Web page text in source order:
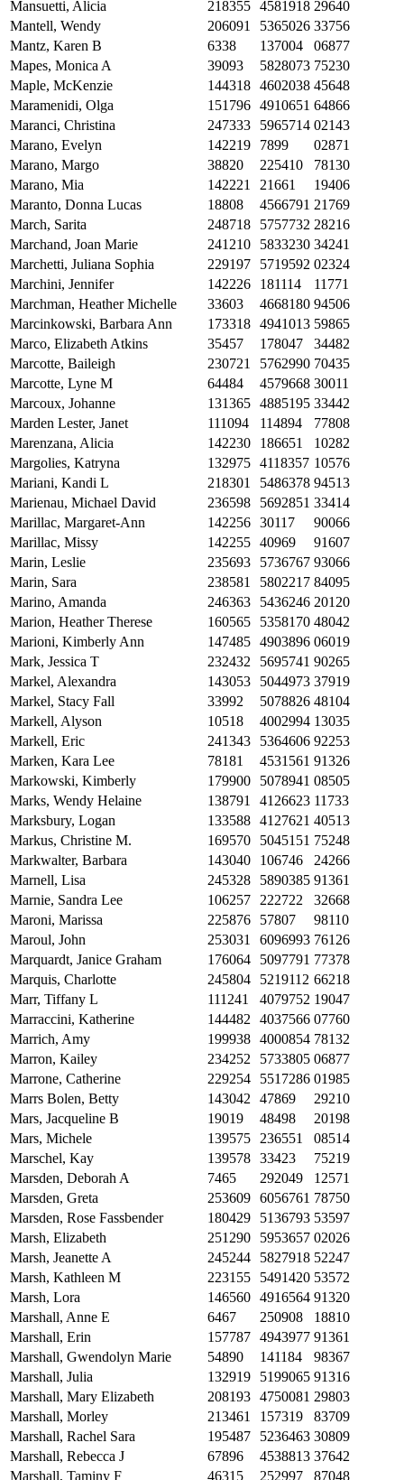
Mansuetti, Alicia
218355 4581918 29640
Mantell, Wendy
206091 5365026 33756
Mantz, Karen B
6338 137004
06877
Mapes, Monica A
39093 5828073 75230
Maple, McKenzie
144318 4602038 45648
Maramenidi, Olga
151796 4910651 64866
Maranci, Christina
247333 5965714 02143
Marano, Evelyn
142219 7899
02871
Marano, Margo
38820 225410
78130
Marano, Mia
142221 21661
19406
Maranto, Donna Lucas
18808 4566791 21769
March, Sarita
248718 5757732 28216
Marchand, Joan Marie
241210 5833230 34241
Marchetti, Juliana Sophia
229197 5719592 02324
Marchini, Jennifer
142226 181114
11771
Marchman, Heather Michelle
33603 4668180 94506
Marcinkowski, Barbara Ann
173318 4941013 59865
Marco, Elizabeth Atkins
35457 178047
34482
Marcotte, Baileigh
230721 5762990 70435
Marcotte, Lyne M
64484 4579668 30011
Marcoux, Johanne
131365 4885195 33442
Marden Lester, Janet
111094 114894
77808
Marenzana, Alicia
142230 186651
10282
Margolies, Katryna
132975 4118357 10576
Mariani, Kandi L
218301 5486378 94513
Marienau, Michael David
236598 5692851 33414
Marillac, Margaret-Ann
142256 30117
90066
Marillac, Missy
142255 40969
91607
Marin, Leslie
235693 5736767 93066
Marin, Sara
238581 5802217 84095
Marino, Amanda
246363 5436246 20120
Marion, Heather Therese
160565 5358170 48042
Marioni, Kimberly Ann
147485 4903896 06019
Mark, Jessica T
232432 5695741 90265
Markel, Alexandra
143053 5044973 37919
Markel, Stacy Fall
33992 5078826 48104
Markell, Alyson
10518 4002994 13035
Markell, Eric
241343 5364606 92253
Marken, Kara Lee
78181 4531561 91326
Markowski, Kimberly
179900 5078941 08505
Marks, Wendy Helaine
138791 4126623 11733
Marksbury, Logan
133588 4127621 40513
Markus, Christine M.
169570 5045151 75248
Markwalter, Barbara
143040 106746
24266
Marnell, Lisa
245328 5890385 91361
Marnie, Sandra Lee
106257 222722
32668
Maroni, Marissa
225876 57807
98110
Maroul, John
253031 6096993 76126
Marquardt, Janice Graham
176064 5097791 77378
Marquis, Charlotte
245804 5219112 66218
Marr, Tiffany L
111241 4079752 19047
Marraccini, Katherine
144482 4037566 07760
Marrich, Amy
199938 4000854 78132
Marron, Kailey
234252 5733805 06877
Marrone, Catherine
229254 5517286 01985
Marrs Bolen, Betty
143042 47869
29210
Mars, Jacqueline B
19019 48498
20198
Mars, Michele
139575 236551
08514
Marschel, Kay
139578 33423
75219
Marsden, Deborah A
7465 292049
12571
Marsden, Greta
253609 6056761 78750
Marsden, Rose Fassbender
180429 5136793 53597
Marsh, Elizabeth
251290 5953657 02026
Marsh, Jeanette A
245244 5827918 52247
Marsh, Kathleen M
223155 5491420 53572
Marsh, Lora
146560 4916564 91320
Marshall, Anne E
6467 250908
18810
Marshall, Erin
157787 4943977 91361
Marshall, Gwendolyn Marie
54890 141184
98367
Marshall, Julia
132919 5199065 91316
Marshall, Mary Elizabeth
208193 4750081 29803
Marshall, Morley
213461 157319
83709
Marshall, Rachel Sara
195487 5236463 30809
Marshall, Rebecca J
67896 4538813 37642
Marshall, Taminy F
46315 252997 87048